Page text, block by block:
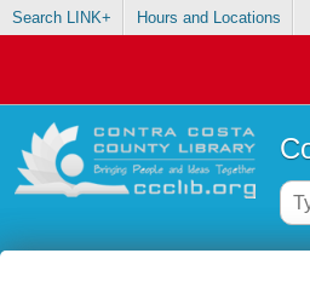
Search LINK+ Hours and Locations